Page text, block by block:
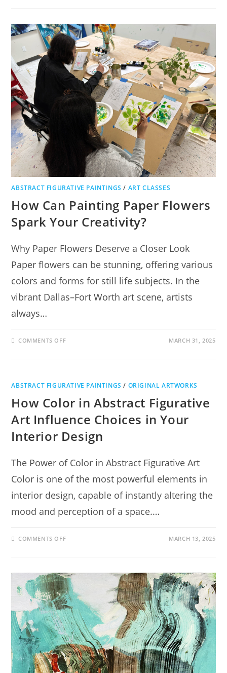
ABSTRACT FIGURATIVE PAINTINGS / ART CLASSES
How Can Painting Paper Flowers
Spark Your Creativity?
Why Paper Flowers Deserve a Closer Look
Paper flowers can be stunning, offering various
colors and forms for still life subjects. In the
vibrant Dallas–Fort Worth art scene, artists
always…
COMMENTS OFF MARCH 31, 2025
ABSTRACT FIGURATIVE PAINTINGS / ORIGINAL ARTWORKS
How Color in Abstract Figurative
Art Influence Choices in Your
Interior Design
The Power of Color in Abstract Figurative Art
Color is one of the most powerful elements in
interior design, capable of instantly altering the
mood and perception of a space.…
COMMENTS OFF MARCH 13, 2025